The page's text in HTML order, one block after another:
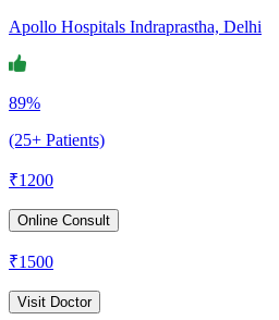
Apollo Hospitals Indraprastha, Delhi
89%
(25+ Patients)
₹1200
Online Consult
₹1500
Visit Doctor